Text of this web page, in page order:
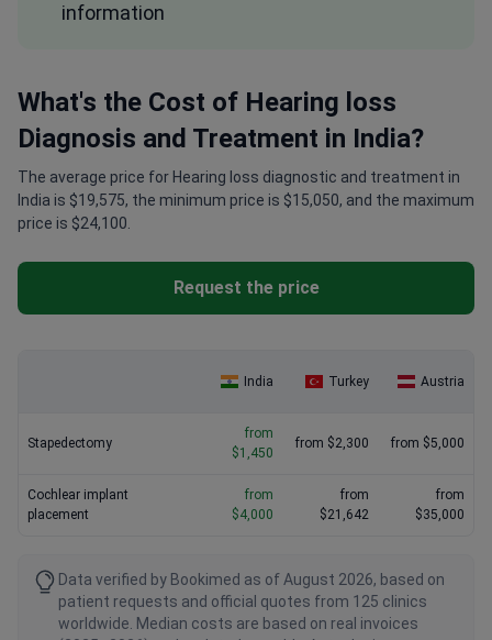
What's the Cost of Hearing loss
Diagnosis and Treatment in India?
The average price for Hearing loss diagnostic and treatment in
India is $19,575, the minimum price is $15,050, and the maximum
price is $24,100.
Request the price
India Turkey Austria
Stapedectomy
from
$1,450
from $2,300 from $5,000
Cochlear implant
placement
from
$4,000
from
$21,642
from
$35,000
Data verified by Bookimed as of August 2026, based on
patient requests and official quotes from 125 clinics
worldwide. Median costs are based on real invoices
information